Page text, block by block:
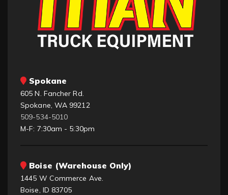
Spokane
605 N. Fancher Rd.
Spokane, WA 99212
509-534-5010
M-F: 7:30am - 5:30pm
Boise (Warehouse Only)
1445 W Commerce Ave.
Boise, ID 83705